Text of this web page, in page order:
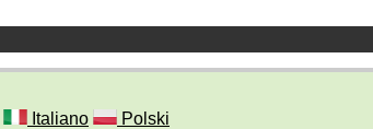
Italiano Polski